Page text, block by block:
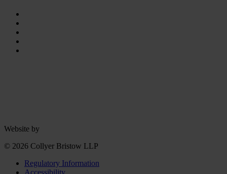
Website by
© 2026 Collyer Bristow LLP
Regulatory Information